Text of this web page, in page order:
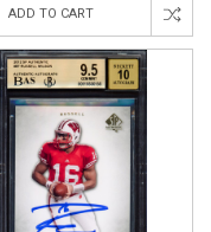
ADD TO CART